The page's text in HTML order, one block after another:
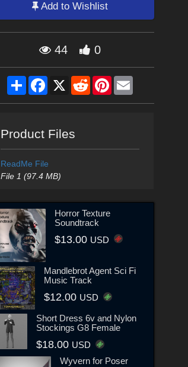
Add to Wishlist
44 0
ShareFacebook
X RedditPinterestEmail
Product Files
ReadMe File
File 1 (97.4 MB)
Horror Texture
Soundtrack
$13.00 USD
Mandlebrot Agent Sci Fi
Music Track
$12.00 USD
Short Dress 6v and Nylon
Stockings G8 Female
$18.00 USD
Wyvern for Poser